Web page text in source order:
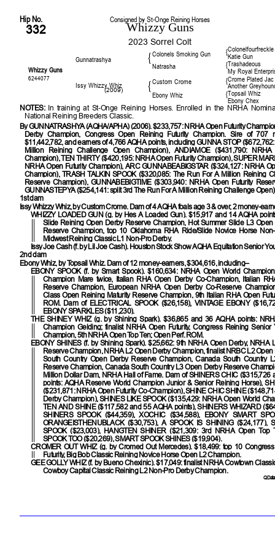
Hip No. Consigned by St-Onge Reining Horses
332 Whizzy Guns
2023 Sorrel Colt
Colonelfourfreckle
Colonels Smoking Gun {Katie Gun
Gunnatrashya { Trashadeous
Natrasha {
My Royal
Whizzy Guns
6244077 Crome Plated Jac
Custom Crome {
Another
Issy Whizzy Whiz
(2009) { Topsail Whiz
Ebony Whiz {
Ebony Chex
NOTES: In training at St-Onge Reining Horses. Enrolled in the NRHA
National Reining Breeders Classic.
ByGUNNATRASHYA (AQHA/APHA) (2006). $233,757: NRHA Open Futurity
Derby Champion, Congress Open Reining Futurity Champion. Sire of 707
$11,442,782, and earners of 4,766 AQHA points, including GUNNA STOP
Million Reining Challenge Open Champion), ANDIAMOE ($431,790: NRHA
Champion), TEN THIRTY ($420,195: NRHA Open Futurity Champion), SUPER
NRHA Open Futurity Champion), ARC GUNNABEABIGSTAR ($324,127: NRHA
Champion), TRASH TALKIN SPOOK ($320,085: The Run For A Million Reining
Reserve Champion), GUNNABEBIGTIME ($303,940: NRHA Open Futurity
GUNNASTEPYA ($254,141: split 3rd The Run For A Million Reining Challenge
1st dam
Issy Whizzy Whiz, by Custom Crome. Dam of 4 AQHA foals age 3 & over, 2 money-
WHIZZY LOADED GUN(g. by Hes A Loaded Gun). $15,917 and 14 AQHA
Slide Reining Open Derby Reserve Champion, Hot Summer Slide L3
Reserve Champion, top 10 Oklahoma RHA Ride/Slide Novice Horse
Midwest Reining Classic L1 Non-Pro Derby.
Issy Joe Cash (f. by Lil Joe Cash). Houston Stock Show AQHA Equitation Senior
2nd dam
Ebony Whiz, by Topsail Whiz. Dam of 12 money-earners, $304,616, including–
EBONY SPOOK(f. by Smart Spook). $160,634: NRHA Open World
Champion Mare twice, Italian RHA Open Derby Co-Champion, Italian
Reserve Champion, European NRHA Open Derby Co-Reserve
Class Open Reining Maturity Reserve Champion, 9th Italian RHA Open
ROM. Dam of ELECTRICAL SPOOK($26,158), VINTAGE EBONY
EBONY SPARKLES($11,230).
THE SHINEY WHIZ(g. by Shining Spark). $36,865 and 36 AQHA points:
Champion Gelding; finalist NRHA Open Futurity, Congress Reining Senior
Champion, 5th NRHA Open Top Ten; Open Perf. ROM.
EBONY SHINES(f. by Shining Spark). $25,662: 9th NRHA Open Derby, NRHA
Reserve Champion, NRHA L2 Open Derby Champion, finalist NRBC L2 Open
South Country Open Derby Reserve Champion, Canada South Country
Reserve Champion, Canada South Country L3 Open Derby Reserve
Million Dollar Dam, NRHA Hall of Fame. Dam ofSHINERS CHIC($315,726
points: AQHA Reserve World Champion Junior & Senior Reining Horse),
($231,871: NRHA Open Futurity Co-Champion),SHINE CHIC SHINE
Derby Champion),SHINES LIKE SPOOK($135,429: NRHA Open World
TEN AND SHINE($117,582 and 55 AQHA points),SHINERS WHIZARD
SHINERS SPOOK($44,359),XOCHIC($34,588), EBONY SMART
ORANGEISTHENUBLACK($30,753), A SPOOK IS SHINING($24,177),
SPOOK($23,003), HANGTEN SHINER($21,309: 3rd NRHA Open Top
SPOOK TOO($20,269),SMART SPOOK SHINES($19,904).
CROMER OUT WHIZ(g. by Cromed Out Mercedes). $18,499: top 10
Futurity, Big Bob Classic Reining Novice Horse Open L2 Champion.
GEE GOLLY WHIZ(f. by Bueno Chexinic). $17,049: finalist NRHA Cowtown
Cowboy Capital Classic Reining L2 Non-Pro Derby Champion.